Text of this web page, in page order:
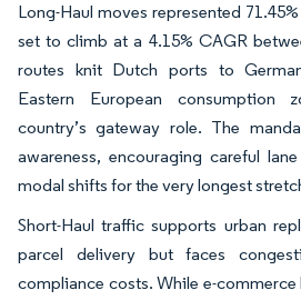
Long-Haul moves represented
set to climb at a 4.15% CAGR
routes knit Dutch ports to
Eastern European consumption
country’s gateway role. The
awareness, encouraging careful
modal shifts for the very longest
Short-Haul traffic supports urban
parcel delivery but faces
compliance costs. While e-